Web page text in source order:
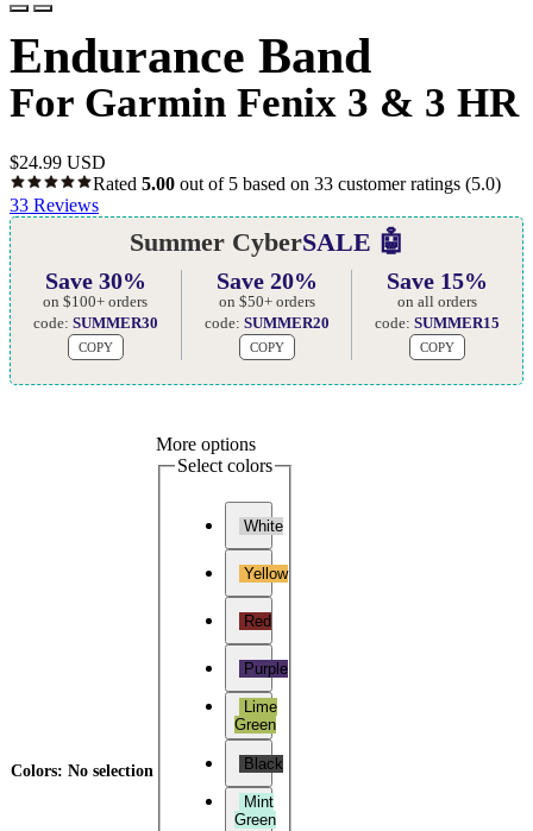
Endurance Band
For Garmin Fenix 3 & 3 HR
$24.99 USD
Rated 5.00 out of 5 based on 33 customer ratings (5.0)
33 Reviews
Summer CyberSALE 🤖
Save 30%
on $100+ orders
code: SUMMER30
COPY
Save 20%
on $50+ orders
code: SUMMER20
COPY
Save 15%
on all orders
code:SUMMER15
COPY
Colors: No selection
More options
Select colors
White
Yellow
Red
Purple
Lime
Green
Black
Mint
Green